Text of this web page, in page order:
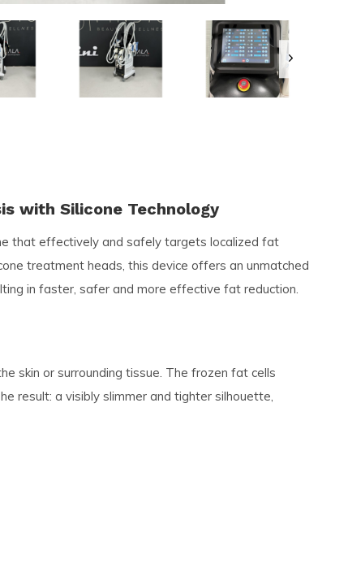
with Silicone Technology
that effectively and safely targets localized fat
treatment heads, this device offers an unmatched
in faster, safer and more effective fat reduction.
skin or surrounding tissue. The frozen fat cells
result: a visibly slimmer and tighter silhouette,